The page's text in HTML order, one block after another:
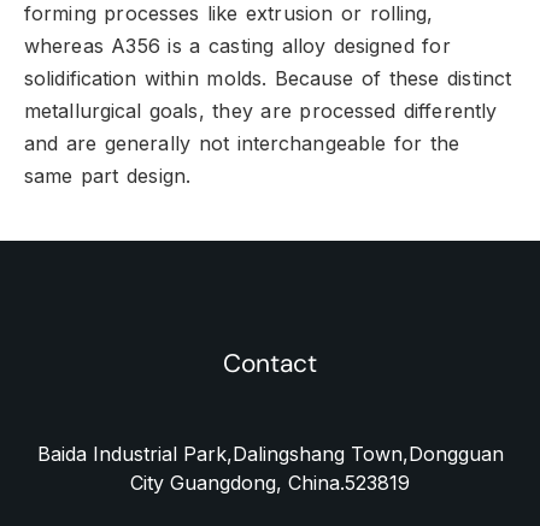
forming processes like extrusion or rolling,
whereas A356 is a casting alloy designed for
solidification within molds. Because of these distinct
metallurgical goals, they are processed differently
and are generally not interchangeable for the
same part design.
Contact
Baida Industrial Park,Dalingshang Town,Dongguan
City Guangdong, China.523819